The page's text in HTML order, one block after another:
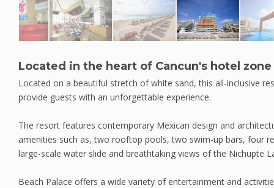
Located in the heart of Cancun's hotel zone
Located on a beautiful stretch of white sand, this all-inclusive
provide guests with an unforgettable experience.
The resort features contemporary Mexican design and
amenities such as, two rooftop pools, two swim-up bars, four
large-scale water slide and breathtaking views of the Nichupte
Beach Palace offers a wide variety of entertainment and